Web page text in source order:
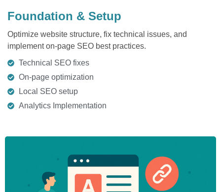
Foundation & Setup
Optimize website structure, fix technical issues, and
implement on-page SEO best practices.
Technical SEO fixes
On-page optimization
Local SEO setup
Analytics Implementation